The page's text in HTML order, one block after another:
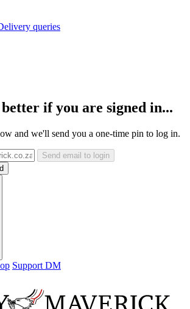
queries
if you are signed in...
and we'll send you a one-time pin to log in.
Send email to login
Support DM